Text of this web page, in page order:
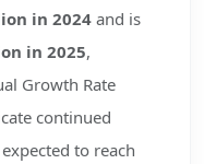
in 2024 and is
in 2025,
Growth Rate
continued
to reach